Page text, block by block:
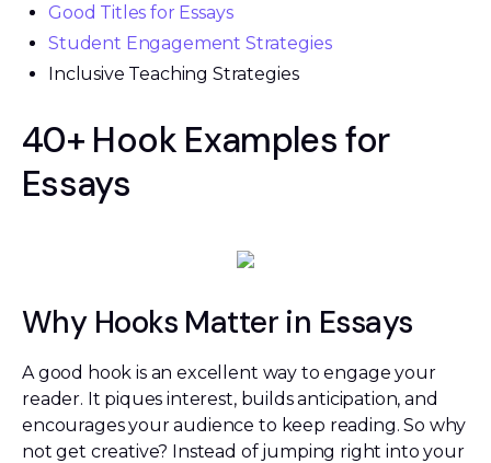
Good Titles for Essays
Student Engagement Strategies
Inclusive Teaching Strategies
40+ Hook Examples for
Essays
Why Hooks Matter in Essays
A good hook is an excellent way to engage your
reader. It piques interest, builds anticipation, and
encourages your audience to keep reading. So why
not get creative? Instead of jumping right into your